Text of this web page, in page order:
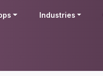
Industries